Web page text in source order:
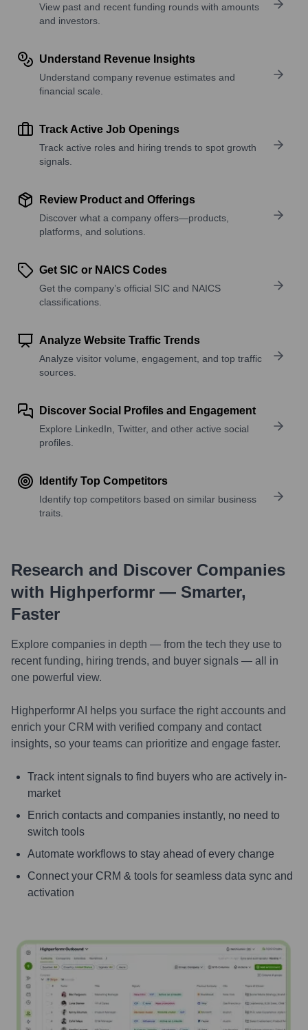
View past and recent funding rounds with amounts
and investors.
Understand Revenue Insights
Understand company revenue estimates and
financial scale.
Track Active Job Openings
Track active roles and hiring trends to spot growth
signals.
Review Product and Offerings
Discover what a company offers—products,
platforms, and solutions.
Get SIC or NAICS Codes
Get the company’s official SIC and NAICS
classifications.
Analyze Website Traffic Trends
Analyze visitor volume, engagement, and top traffic
sources.
Discover Social Profiles and Engagement
Explore LinkedIn, Twitter, and other active social
profiles.
Identify Top Competitors
Identify top competitors based on similar business
traits.
Research and Discover Companies
with Highperformr — Smarter,
Faster
Explore companies in depth — from the tech they use to
recent funding, hiring trends, and buyer signals — all in
one powerful view.
Highperformr AI helps you surface the right accounts and
enrich your CRM with verified company and contact
insights, so your teams can prioritize and engage faster.
Track intent signals to find buyers who are actively in-
market
Enrich contacts and companies instantly, no need to
switch tools
Automate workflows to stay ahead of every change
Connect your CRM & tools for seamless data sync and
activation